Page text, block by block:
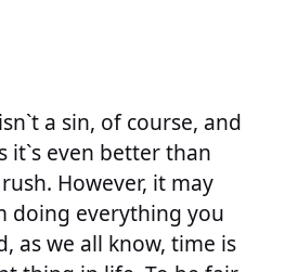
a sin, of course, and
it`s even better than
However, it may
doing everything you
as we all know, time is